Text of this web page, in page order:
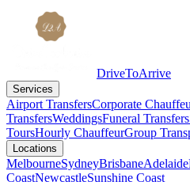
DriveToArrive
Services
Airport TransfersCorporate
TransfersWeddingsFuneral Transfers
ToursHourly ChauffeurGroup
Locations
MelbourneSydneyBrisbaneAdelaide
CoastNewcastleSunshine Coast